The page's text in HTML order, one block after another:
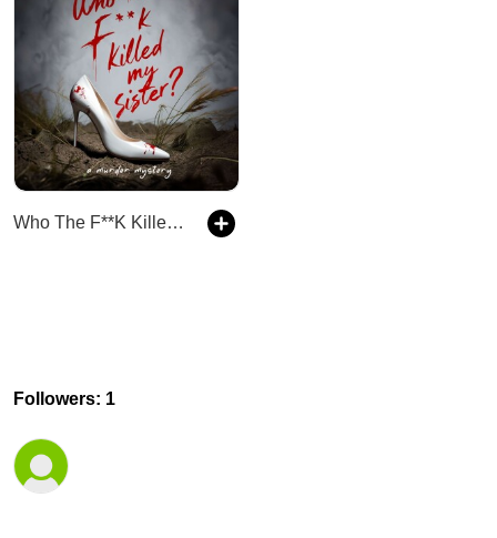
Who The F**K Killed My Sister?
Followers: 1